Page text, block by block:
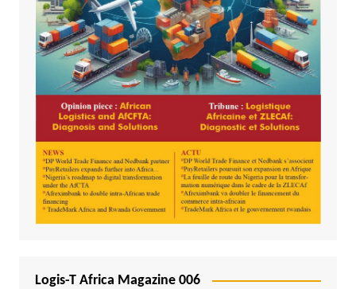
Logis-T Africa Magazine 006